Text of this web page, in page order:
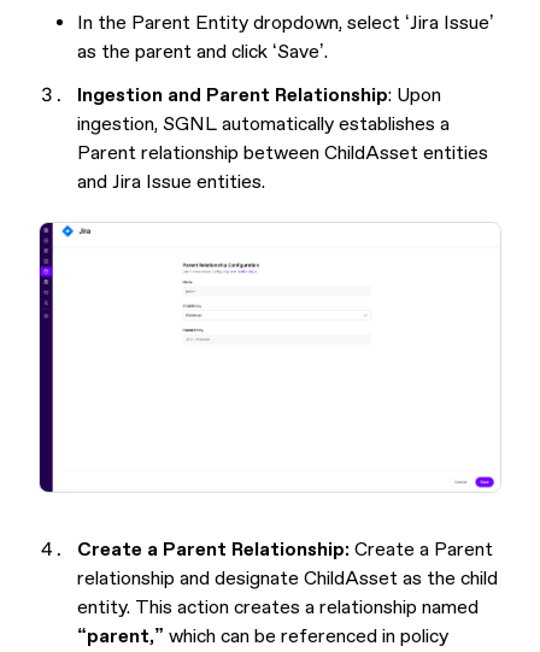
In the Parent Entity dropdown, select ‘Jira Issue’
as the parent and click ‘Save’.
Ingestion and Parent Relationship: Upon
ingestion, SGNL automatically establishes a
Parent relationship between ChildAsset entities
and Jira Issue entities.
Create a Parent Relationship:Create a Parent
relationship and designate ChildAsset as the child
entity. This action creates a relationship named
“parent,” which can be referenced in policy